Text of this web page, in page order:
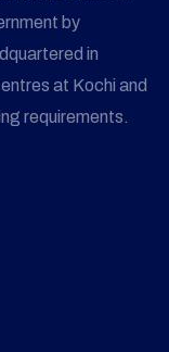
by
in
at Kochi and
requirements.